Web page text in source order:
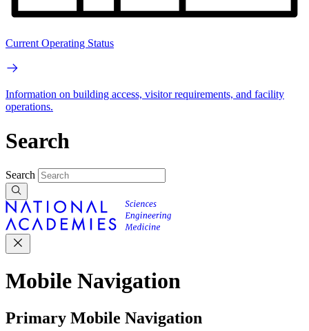
Current Operating Status
Information on building access, visitor requirements, and facility
operations.
Search
Search
Mobile Navigation
Primary Mobile Navigation